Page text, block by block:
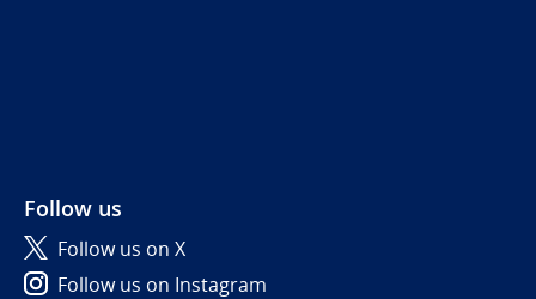
Follow us
Follow us on X
Follow us on Instagram